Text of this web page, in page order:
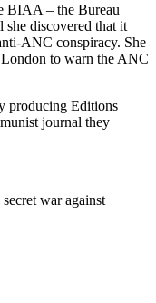
BIAA – the Bureau
discovered that it
ANC conspiracy. She
to warn the ANC
producing Editions
journal they
war against